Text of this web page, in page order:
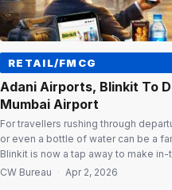
RETAIL/FMCG
Adani Airports, Blinkit To
Mumbai Airport
For travellers rushing through
or even a bottle of water can be a
Blinkit is now a tap away to make
Maharaj International Airport. This
CW Bureau · Apr 2, 2026